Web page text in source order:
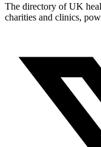
The directory of UK
charities and clinics,